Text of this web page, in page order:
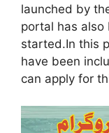
launched by
portal has also
started.In this
have been
can apply for